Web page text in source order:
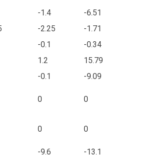
-1.4
-6.51
-2.25
-1.71
-0.1
-0.34
1.2
15.79
-0.1
-9.09
0 0
0 0
-9.6
-13.1